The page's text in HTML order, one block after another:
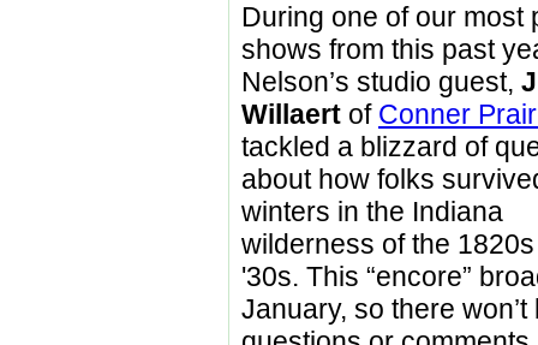
During one of our most
shows from this past
Nelson’s studio guest,
Willaert of Conner
tackled a blizzard of
about how folks
winters in the Indiana
wilderness of the
'30s. This “encore”
January, so there